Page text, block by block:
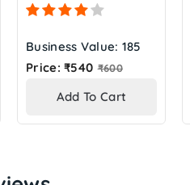
Business Value: 185
Price: ₹540 Regular
₹600
Add To Cart